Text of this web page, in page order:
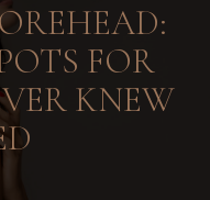
FOR
KNEW